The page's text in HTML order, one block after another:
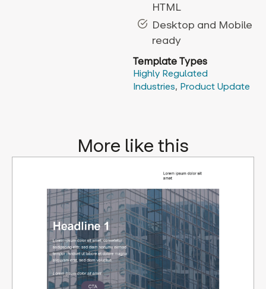
HTML
Desktop and Mobile
ready
Template Types
Highly Regulated
Industries, Product Update
More like this